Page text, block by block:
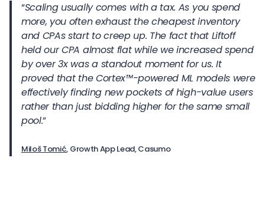
“Scaling usually comes with a tax. As you spend
more, you often exhaust the cheapest inventory
and CPAs start to creep up. The fact that Liftoff
held our CPA almost flat while we increased spend
by over 3x was a standout moment for us. It
proved that the Cortex™-powered ML models were
effectively finding new pockets of high-value users
rather than just bidding higher for the same small
pool.”
Miloš Tomić, Growth App Lead, Casumo